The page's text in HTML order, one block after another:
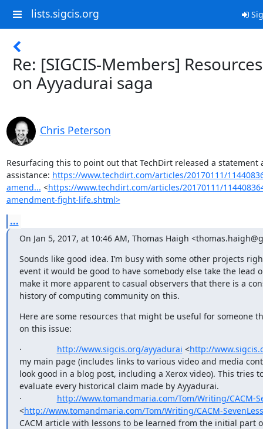
lists.sigcis.org
Re: [SIGCIS-Members] Resources
on Ayyadurai saga
Chris Peterson
Resurfacing this to point out that TechDirt released a statement
assistance: https://www.techdirt.com/articles/20170111/
amend... <https://www.techdirt.com/articles/20170111/
amendment-fight-life.shtml>
...
On Jan 5, 2017, at 10:46 AM, Thomas Haigh
Sounds like good idea. I’m busy with some other projects
event it would be good to have somebody else take the lead
make it more apparent to casual observers that there is a
history of computing community on this.
Here are some resources that might be useful for someone
on this issue:
· http://www.sigcis.org/ayyadurai <http://
my main page (includes links to various video and media
look good in a blog post, including a Xerox video). This tries
evaluate every historical claim made by Ayyadurai.
· http://www.tomandmaria.com/Tom/Writing/CACM-
<http://www.tomandmaria.com/Tom/Writing/CACM-
CACM article with lessons to be learned from the initial part